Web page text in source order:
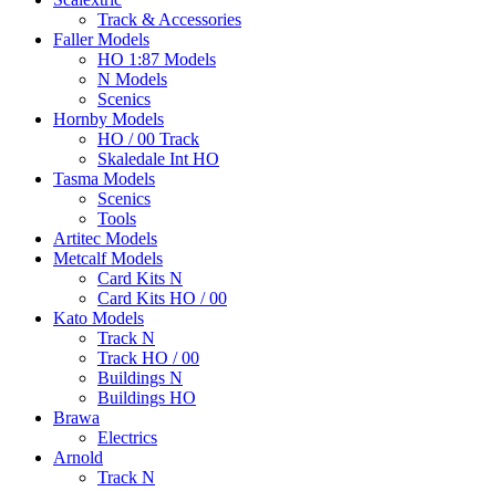
Track & Accessories
Faller Models
HO 1:87 Models
N Models
Scenics
Hornby Models
HO / 00 Track
Skaledale Int HO
Tasma Models
Scenics
Tools
Artitec Models
Metcalf Models
Card Kits N
Card Kits HO / 00
Kato Models
Track N
Track HO / 00
Buildings N
Buildings HO
Brawa
Electrics
Arnold
Track N